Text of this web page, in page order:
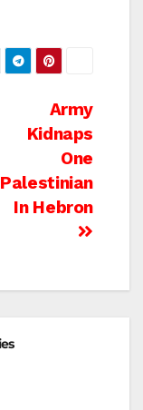
Army
Kidnaps
One
Palestinian
In Hebron